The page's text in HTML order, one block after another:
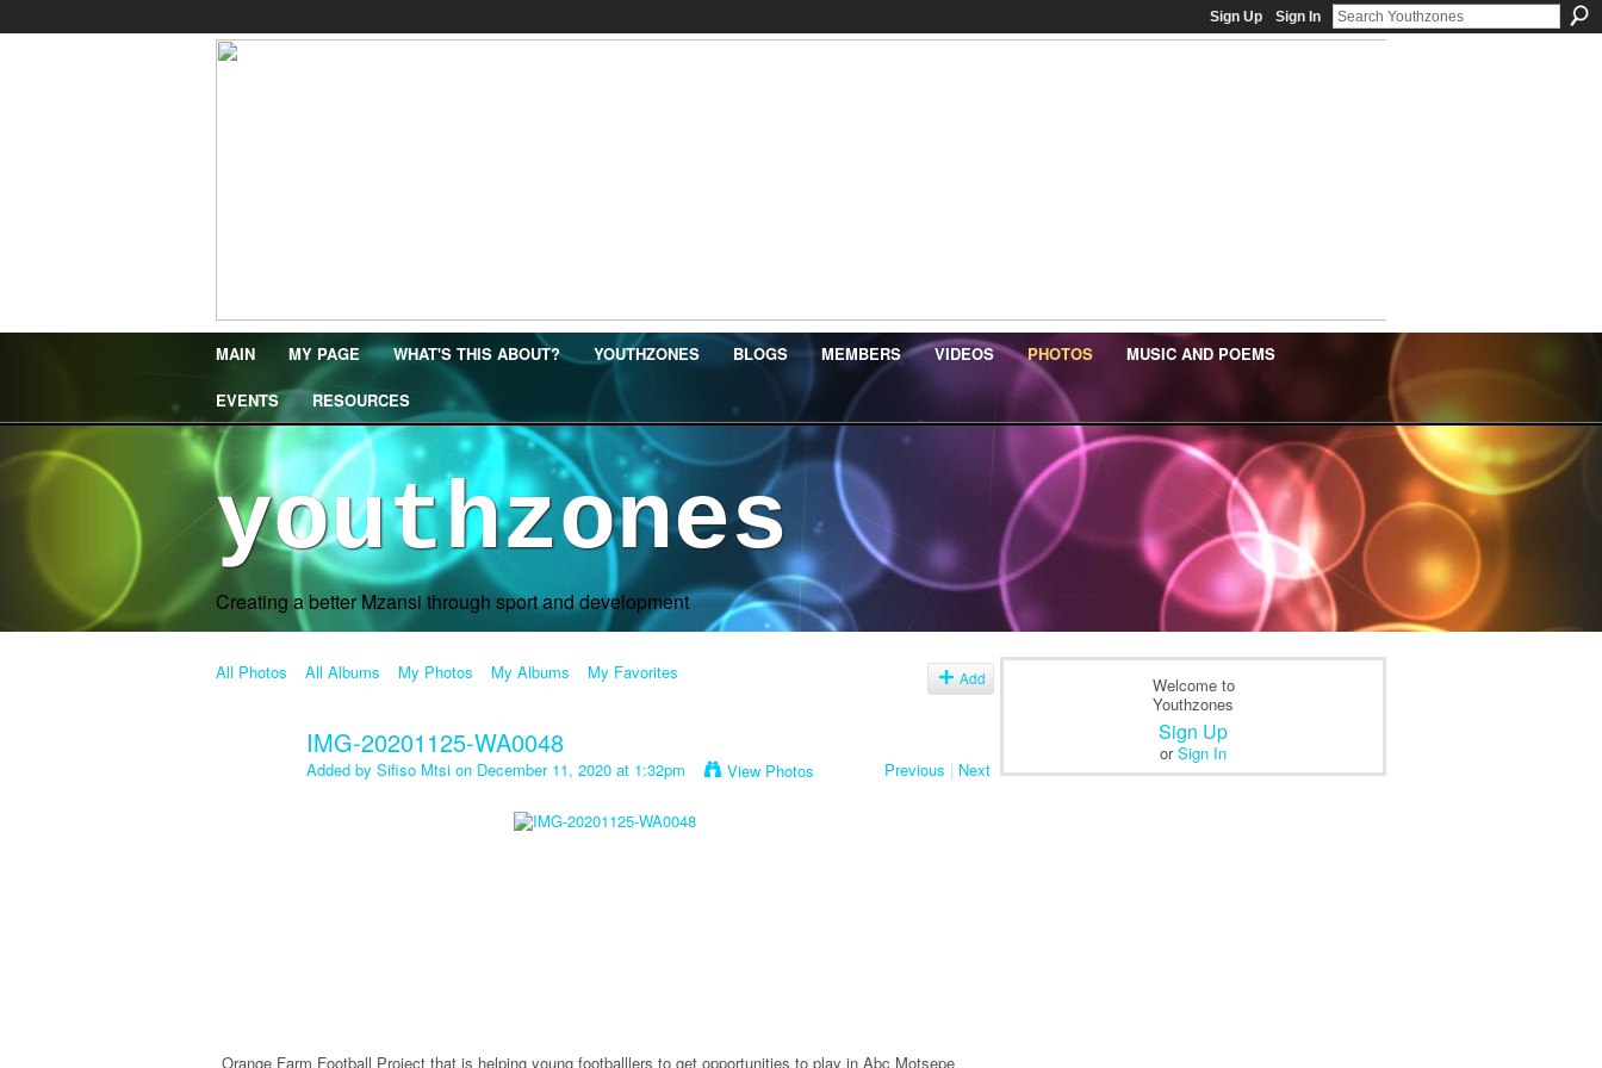
Sign Up Sign In
MAIN MY PAGE WHAT'S THIS ABOUT? YOUTHZONES BLOGS MEMBERS VIDEOS PHOTOS MUSIC AND POEMS
EVENTS RESOURCES
youthzones
Creating a better Mzansi through sport and development
All Photos All Albums My Photos My Albums My Favorites Add
IMG-20201125-WA0048
Added by Sifiso Mtsi on December 11, 2020 at 1:32pm View Photos Previous | Next
Orange Farm Football Project that is helping young footballlers to get opportunities to play in Abc Motsepe
Welcome to
Youthzones
Sign Up
orSign In